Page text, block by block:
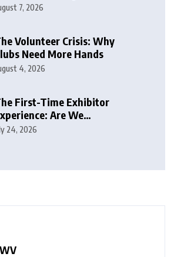
7, 2026
Volunteer Crisis: Why
Need More Hands
4, 2026
First-Time Exhibitor
Are We
or Intimidating?
24, 2026